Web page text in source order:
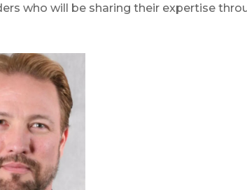
who will be sharing their expertise